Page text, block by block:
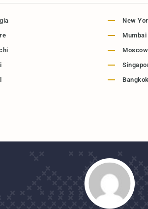
New
Mumbai
Moscow
Bangkok